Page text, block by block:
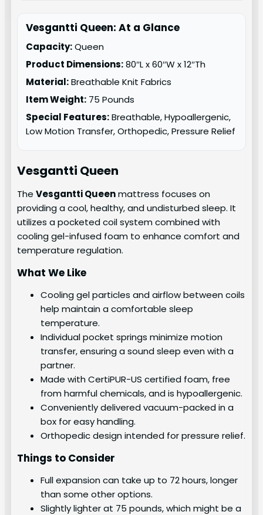
Vesgantti Queen: At a Glance
Capacity:Queen
Product Dimensions:80″L x 60″W x 12″Th
Material:Breathable Knit Fabrics
Item Weight: 75 Pounds
Special Features:Breathable, Hypoallergenic,
Low Motion Transfer, Orthopedic, Pressure Relief
Vesgantti Queen
TheVesgantti Queenmattress focuses on
providing a cool, healthy, and undisturbed sleep. It
utilizes a pocketed coil system combined with
cooling gel-infused foam to enhance comfort and
temperature regulation.
What We Like
Cooling gel particles and airflow between coils
help maintain a comfortable sleep
temperature.
Individual pocket springs minimize motion
transfer, ensuring a sound sleep even with a
partner.
Made with CertiPUR-US certified foam, free
from harmful chemicals, and is hypoallergenic.
Conveniently delivered vacuum-packed in a
box for easy handling.
Orthopedic design intended for pressure relief.
Things to Consider
Full expansion can take up to 72 hours, longer
than some other options.
Slightly lighter at 75 pounds, which might be a